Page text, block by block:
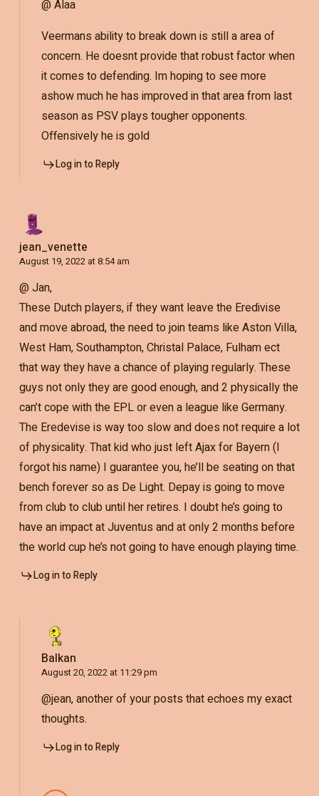
@ Alaa
Veermans ability to break down is still a area of
concern. He doesnt provide that robust factor when
it comes to defending. Im hoping to see more
ashow much he has improved in that area from last
season as PSV plays tougher opponents.
Offensively he is gold
Log in to Reply
jean_venette
August 19, 2022 at 8:54 am
@ Jan,
These Dutch players, if they want leave the Eredivise
and move abroad, the need to join teams like Aston Villa,
West Ham, Southampton, Christal Palace, Fulham ect
that way they have a chance of playing regularly. These
guys not only they are good enough, and 2 physically the
can’t cope with the EPL or even a league like Germany.
The Eredevise is way too slow and does not require a lot
of physicality. That kid who just left Ajax for Bayern (I
forgot his name) I guarantee you, he’ll be seating on that
bench forever so as De Light. Depay is going to move
from club to club until her retires. I doubt he’s going to
have an impact at Juventus and at only 2 months before
the world cup he’s not going to have enough playing time.
Log in to Reply
Balkan
August 20, 2022 at 11:29 pm
@jean, another of your posts that echoes my exact
thoughts.
Log in to Reply